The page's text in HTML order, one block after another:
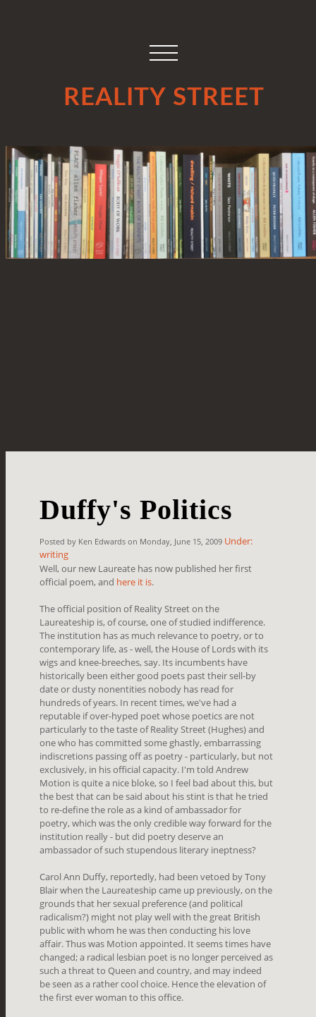
REALITY STREET
Duffy's Politics
Posted by Ken Edwards on Monday, June 15, 2009 Under:
writing
Well, our new Laureate has now published her first
official poem, and here it is.
The official position of Reality Street on the
Laureateship is, of course, one of studied indifference.
The institution has as much relevance to poetry, or to
contemporary life, as - well, the House of Lords with its
wigs and knee-breeches, say. Its incumbents have
historically been either good poets past their sell-by
date or dusty nonentities nobody has read for
hundreds of years. In recent times, we've had a
reputable if over-hyped poet whose poetics are not
particularly to the taste of Reality Street (Hughes) and
one who has committed some ghastly, embarrassing
indiscretions passing off as poetry - particularly, but not
exclusively, in his official capacity. I'm told Andrew
Motion is quite a nice bloke, so I feel bad about this, but
the best that can be said about his stint is that he tried
to re-define the role as a kind of ambassador for
poetry, which was the only credible way forward for the
institution really - but did poetry deserve an
ambassador of such stupendous literary ineptness?
Carol Ann Duffy, reportedly, had been vetoed by Tony
Blair when the Laureateship came up previously, on the
grounds that her sexual preference (and political
radicalism?) might not play well with the great British
public with whom he was then conducting his love
affair. Thus was Motion appointed. It seems times have
changed; a radical lesbian poet is no longer perceived as
such a threat to Queen and country, and may indeed
be seen as a rather cool choice. Hence the elevation of
the first ever woman to this office.